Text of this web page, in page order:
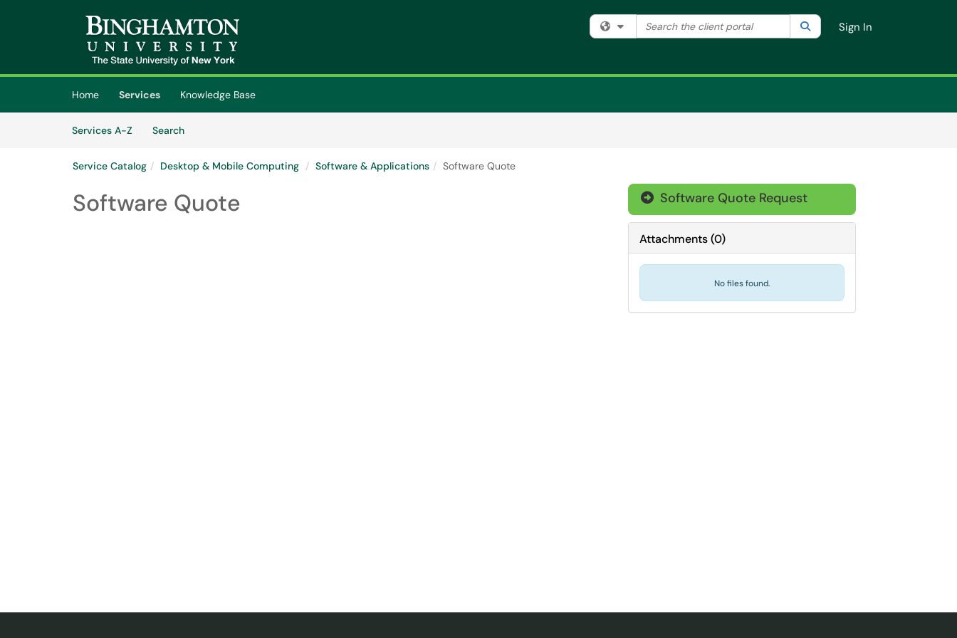
(opens in a new tab)
Filter your search by category. Current category:All
Search the client portal SearchSign In
Home Services
Knowledge Base
Services A-Z
SearchServices
Service Catalog Desktop & Mobile Computing Software & Applications Software Quote
Software Quote  Software Quote Request
Attachments(0)
No files found.